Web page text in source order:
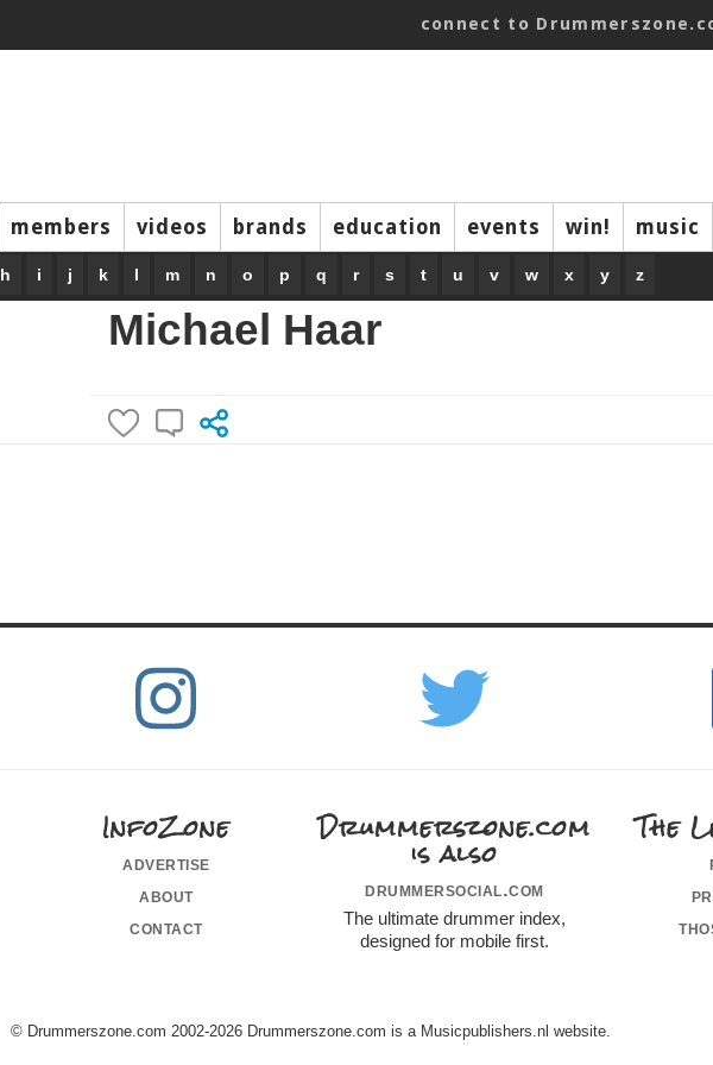
connect to
members videos brands education events win! music
h i j k l m n o p q r s t u v w x y z
Michael Haar
InfoZone
advertise
about
contact
Drummerszone.com
is also
drummersocial.com
The ultimate drummer index,
designed for mobile first.
The
© Drummerszone.com 2002-2026 Drummerszone.com is a Musicpublishers.nl website.